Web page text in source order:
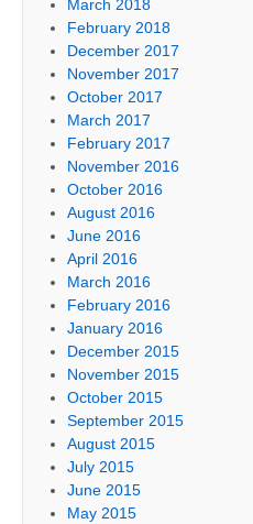
March 2018
February 2018
December 2017
November 2017
October 2017
March 2017
February 2017
November 2016
October 2016
August 2016
June 2016
April 2016
March 2016
February 2016
January 2016
December 2015
November 2015
October 2015
September 2015
August 2015
July 2015
June 2015
May 2015